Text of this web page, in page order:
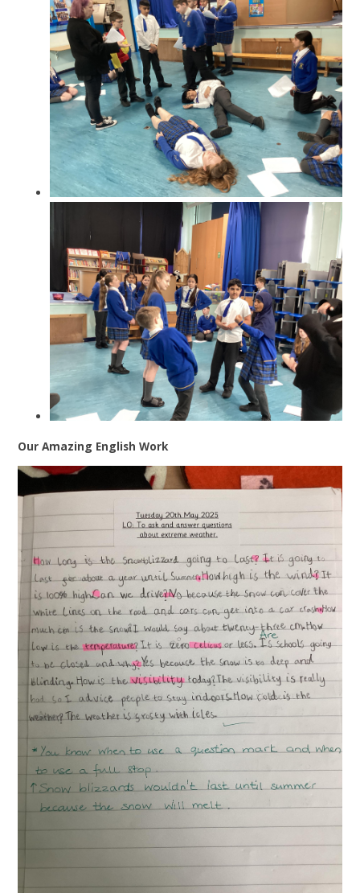
Our Amazing English Work